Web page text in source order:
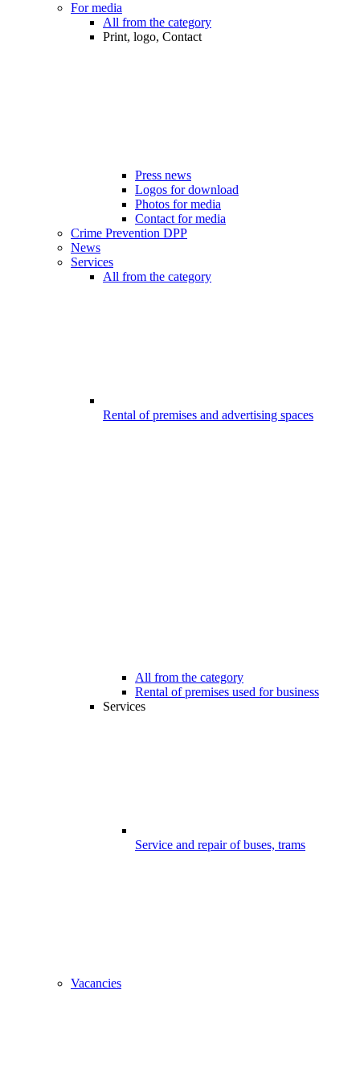
For media
All from the category
Print, logo, Contact
Press news
Logos for download
Photos for media
Contact for media
Crime Prevention DPP
News
Services
All from the category
Rental of premises and advertising spaces
All from the category
Rental of premises used for business
Services
Service and repair of buses, trams
Vacancies